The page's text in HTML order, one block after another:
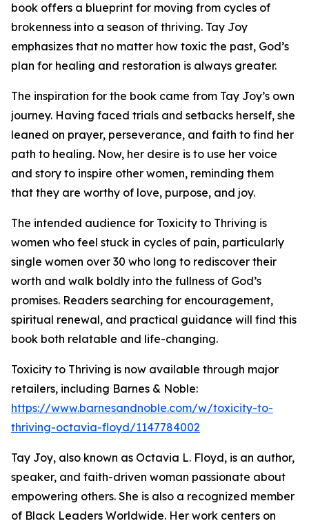
book offers a blueprint for moving from cycles of
brokenness into a season of thriving. Tay Joy
emphasizes that no matter how toxic the past, God’s
plan for healing and restoration is always greater.
The inspiration for the book came from Tay Joy’s own
journey. Having faced trials and setbacks herself, she
leaned on prayer, perseverance, and faith to find her
path to healing. Now, her desire is to use her voice
and story to inspire other women, reminding them
that they are worthy of love, purpose, and joy.
The intended audience for Toxicity to Thriving is
women who feel stuck in cycles of pain, particularly
single women over 30 who long to rediscover their
worth and walk boldly into the fullness of God’s
promises. Readers searching for encouragement,
spiritual renewal, and practical guidance will find this
book both relatable and life-changing.
Toxicity to Thriving is now available through major
retailers, including Barnes & Noble:
https://www.barnesandnoble.com/w/toxicity-to-
thriving-octavia-floyd/1147784002
Tay Joy, also known as Octavia L. Floyd, is an author,
speaker, and faith-driven woman passionate about
empowering others. She is also a recognized member
of Black Leaders Worldwide. Her work centers on